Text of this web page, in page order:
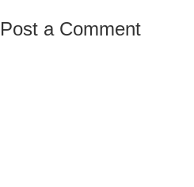
Post a Comment